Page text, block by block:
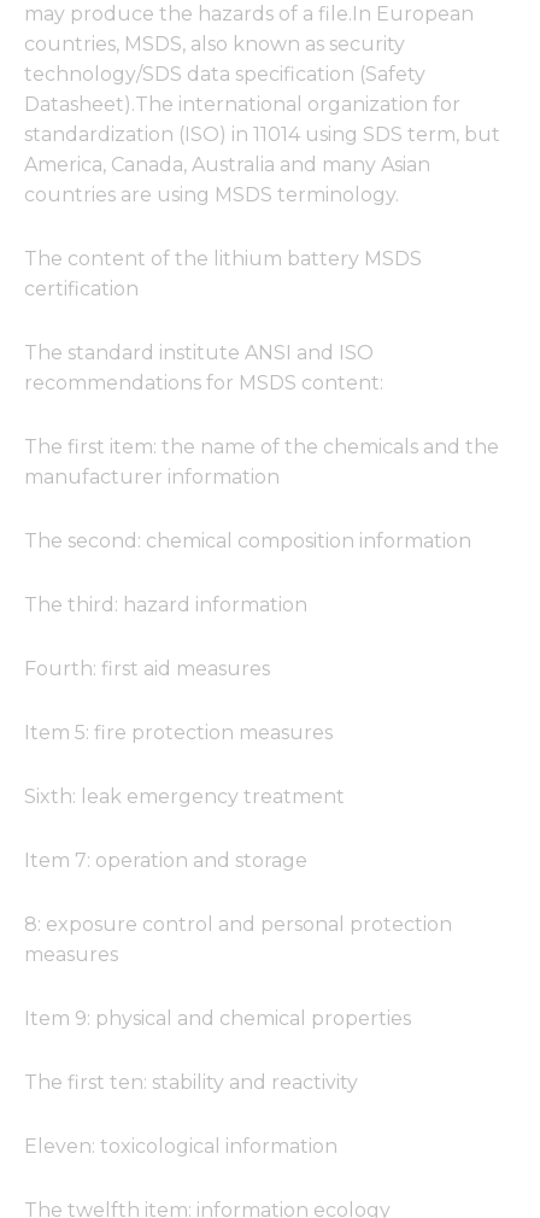
may produce the hazards of a file.In European
countries, MSDS, also known as security
technology/SDS data specification (Safety
Datasheet).The international organization for
standardization (ISO) in 11014 using SDS term, but
America, Canada, Australia and many Asian
countries are using MSDS terminology.
The content of the lithium battery MSDS
certification
The standard institute ANSI and ISO
recommendations for MSDS content:
The first item: the name of the chemicals and the
manufacturer information
The second: chemical composition information
The third: hazard information
Fourth: first aid measures
Item 5: fire protection measures
Sixth: leak emergency treatment
Item 7: operation and storage
8: exposure control and personal protection
measures
Item 9: physical and chemical properties
The first ten: stability and reactivity
Eleven: toxicological information
The twelfth item: information ecology